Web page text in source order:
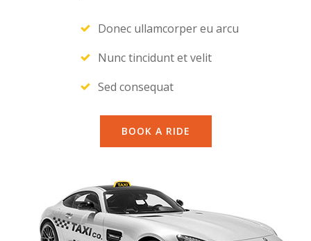
Donec ullamcorper eu arcu
Nunc tincidunt et velit
Sed consequat
BOOK A RIDE